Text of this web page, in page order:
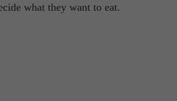
what they want to eat.